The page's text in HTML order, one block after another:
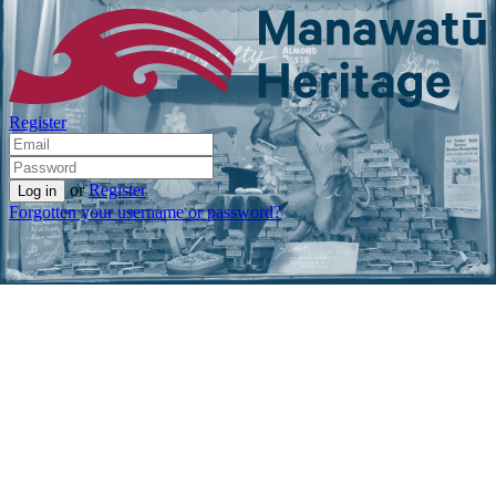
Register
or Register
Forgotten your username or password?